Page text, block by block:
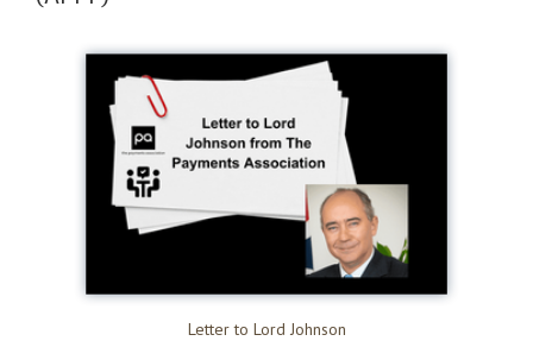
Letter to Lord Johnson